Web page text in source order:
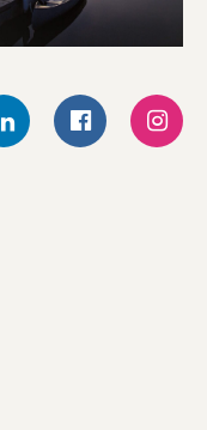
LINKEDINFACEBOOK